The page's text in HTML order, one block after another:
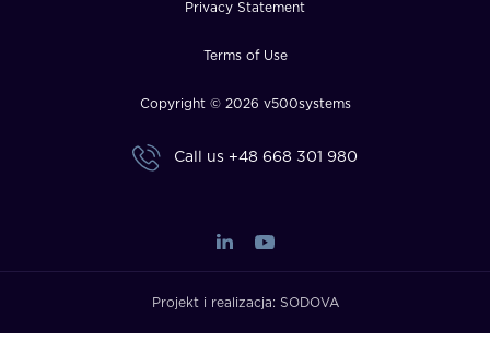
Privacy Statement
Terms of Use
Copyright © 2026 v500systems
Call us +48 668 301 980
Projekt i realizacja: SODOVA